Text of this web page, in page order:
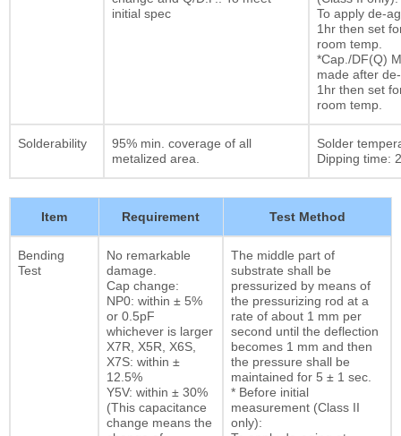
initial spec
To apply de-
1hr then set
room temp.
*Cap./DF(Q)
made after
1hr then set
room temp.
Solderability
95% min. coverage of all
metalized area.
Solder
Dipping time:
Item Requirement Test Method
Bending
Test
No remarkable
damage.
Cap change:
NP0: within ± 5%
or 0.5pF
whichever is larger
X7R, X5R, X6S,
X7S: within ±
12.5%
Y5V: within ± 30%
(This capacitance
change means the
The middle part of
substrate shall be
pressurized by means of
the pressurizing rod at a
rate of about 1 mm per
second until the deflection
becomes 1 mm and then
the pressure shall be
maintained for 5 ± 1 sec.
* Before initial
measurement (Class II
only):